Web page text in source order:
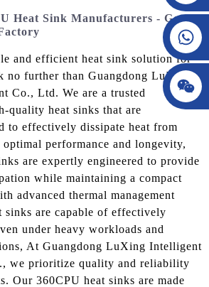
Heat Sink Manufacturers - Get
and efficient heat sink solution for
no further than Guangdong LuXing
Co., Ltd. We are a trusted
quality heat sinks that are
to effectively dissipate heat from
performance and longevity,
are expertly engineered to provide
while maintaining a compact
advanced thermal management
sinks are capable of effectively
under heavy workloads and
At Guangdong LuXing Intelligent
we prioritize quality and reliability
Our 360CPU heat sinks are made